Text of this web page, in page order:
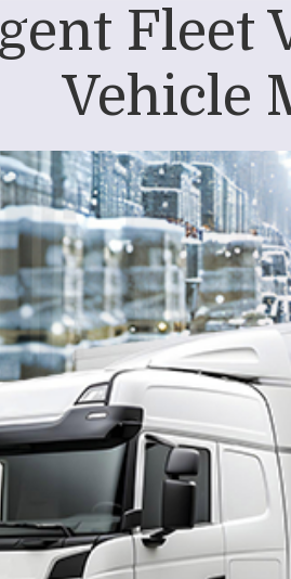
Fleet
Vehicle